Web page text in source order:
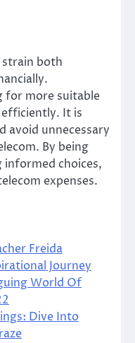
strain both
for more suitable
efficiently. It is
avoid unnecessary
By being
informed choices,
expenses.
Freida
Journey
World Of
Dive Into